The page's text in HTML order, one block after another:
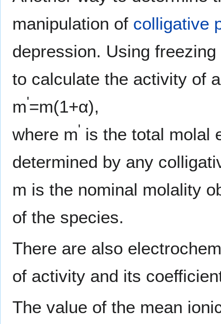
manipulation of colligative
depression. Using
to calculate the activity of
m'=m(1+α),
where m' is the total molal
determined by any
m is the nominal molality
of the species.
There are also
of activity and its
The value of the mean